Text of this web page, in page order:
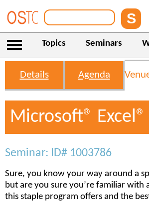
Topics Seminars
Details Agenda
Microsoft® Excel®
Seminar: ID# 1003786
Sure, you know your way around a
but are you sure you’re familiar with
this staple program offers and the